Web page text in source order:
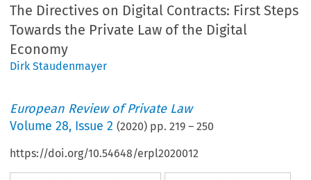
The Directives on Digital Contracts: First Steps
Towards the Private Law of the Digital
Economy
Dirk Staudenmayer
European Review of Private Law
Volume28, Issue 2 (2020) pp.219 –250
https://doi.org/10.54648/erpl2020012